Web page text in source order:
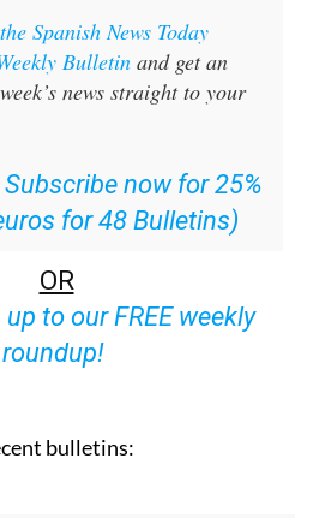
Bulletin
news straight to your
for 48 Bulletins)
OR
up to our FREE weekly
roundup!